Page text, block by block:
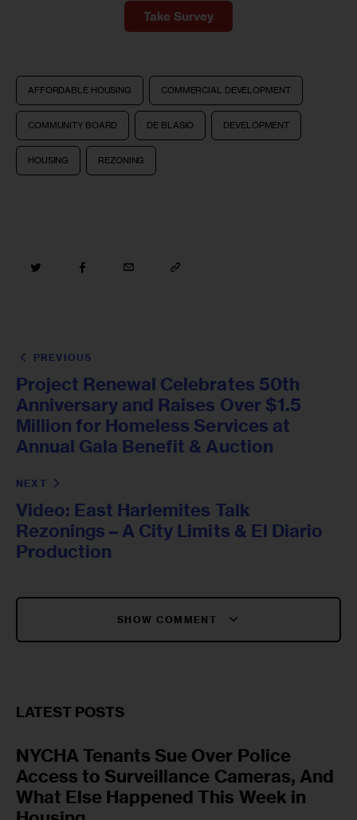
Take Survey
AFFORDABLE HOUSING COMMERCIAL DEVELOPMENT
COMMUNITY BOARD DE BLASIO DEVELOPMENT
HOUSING REZONING
PREVIOUS
Project Renewal Celebrates 50th
Anniversary and Raises Over $1.5
Million for Homeless Services at
Annual Gala Benefit & Auction
NEXT
Video: East Harlemites Talk
Rezonings – A City Limits & El Diario
Production
SHOW COMMENT
LATEST POSTS
NYCHA Tenants Sue Over Police
Access to Surveillance Cameras, And
What Else Happened This Week in